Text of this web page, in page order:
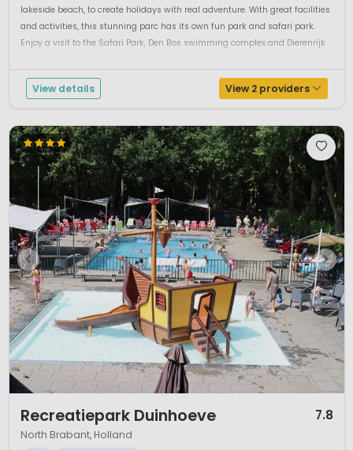
lakeside beach, to create holidays with real adventure. With great facilities
and activities, this stunning parc has its own fun park and safari park.
Enjoy a visit to the Safari Park, Den Bos swimming complex and Dierenrijk
View details View 2 providers
Recreatiepark Duinhoeve 7.8
North Brabant, Holland